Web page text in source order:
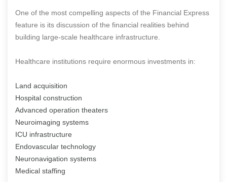
One of the most compelling aspects of the Financial Express
feature is its discussion of the financial realities behind
building large-scale healthcare infrastructure.
Healthcare institutions require enormous investments in:
Land acquisition
Hospital construction
Advanced operation theaters
Neuroimaging systems
ICU infrastructure
Endovascular technology
Neuronavigation systems
Medical staffing